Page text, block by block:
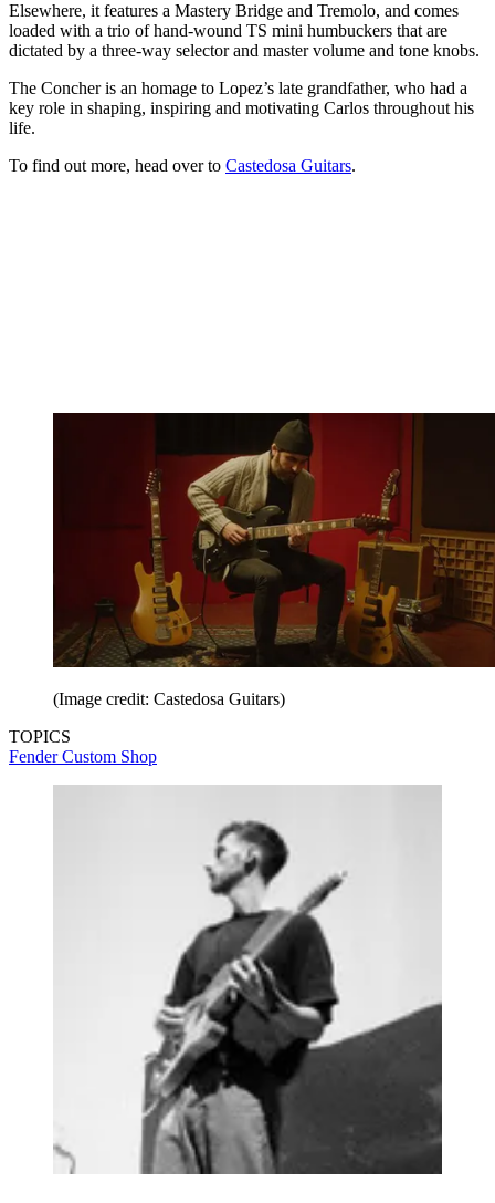
Elsewhere, it features a Mastery Bridge and Tremolo, and comes
loaded with a trio of hand-wound TS mini humbuckers that are
dictated by a three-way selector and master volume and tone knobs.
The Concher is an homage to Lopez’s late grandfather, who had a
key role in shaping, inspiring and motivating Carlos throughout his
life.
To find out more, head over to Castedosa Guitars.
(Image credit: Castedosa Guitars)
TOPICS
Fender Custom Shop